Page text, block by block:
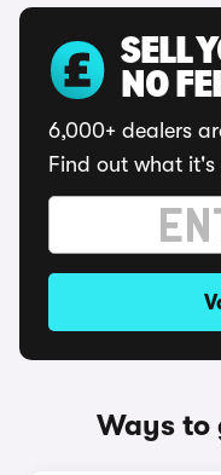
SELL
NO
6,000+ dealers
Find out what
Ways to